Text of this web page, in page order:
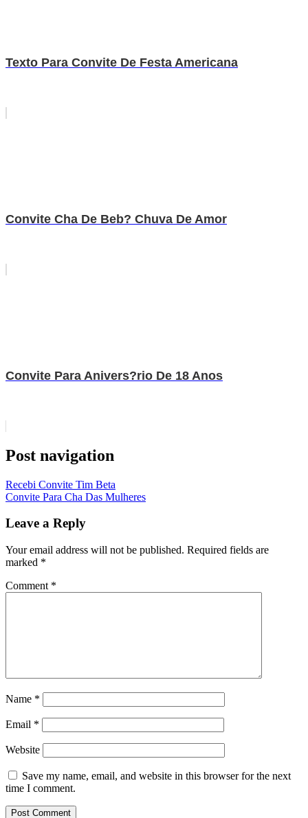
Texto Para Convite De Festa Americana
Convite Cha De Beb? Chuva De Amor
Convite Para Anivers?rio De 18 Anos
Post navigation
Recebi Convite Tim Beta
Convite Para Cha Das Mulheres
Leave a Reply
Your email address will not be published. Required fields are
marked *
Comment *
Name *
Email *
Website
Save my name, email, and website in this browser for the next
time I comment.